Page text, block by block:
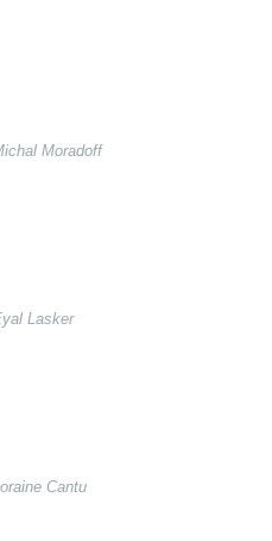
Moradoff
Lasker
Cantu